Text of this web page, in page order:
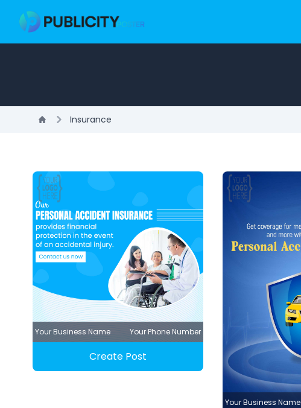
Insurance
Your Business Name Your Phone Number
Create Post
Your Business Name